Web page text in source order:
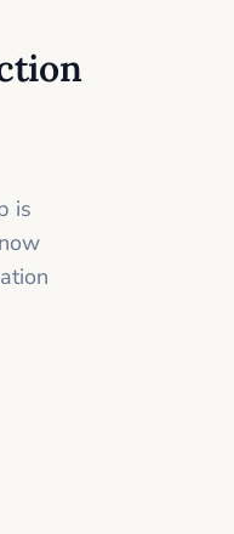
is